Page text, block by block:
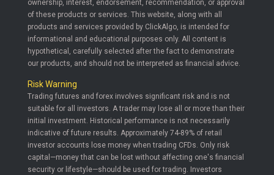
ownership, interest, endorsement, recommendation, or approval
of these products or services. This website, along with all
products and services provided by ClickAlgo, is intended for
informational and educational purposes only. All content is
hypothetical, carefully selected after the fact to demonstrate
our products, and should not be interpreted as financial advice.
Risk Warning
Trading futures and forex involves significant risk and is not
suitable for all investors. A trader may lose all or more than their
initial investment. Historical performance is not necessarily
indicative of future results. Approximately 74-89% of retail
investor accounts lose money when trading CFDs. Only risk
capital—money that can be lost without affecting one's financial
security or lifestyle—should be used for trading. Investors